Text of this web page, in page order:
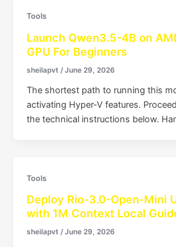
Tools
Launch Qwen3.5-4B on
GPU For Beginners
sheilapvt/June 29, 2026
The shortest path to running this
activating Hyper-V features.
the technical instructions below.
Tools
Deploy Rio-3.0-Open-Mini
with 1M Context Local
sheilapvt/June 29, 2026